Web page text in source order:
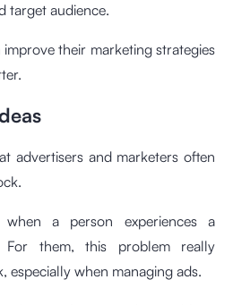
target audience.
their marketing strategies
advertisers and marketers often
a person experiences a
For them, this problem really
especially when managing ads.